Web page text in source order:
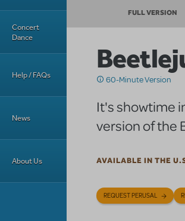
Concert
Dance
Help / FAQs
News
About Us
FULL VERSION
60-Minute Version
It's showtime
version of the
AVAILABLE IN THE
REQUEST PERUSAL